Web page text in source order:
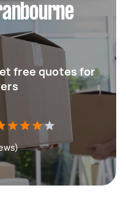
free quotes for